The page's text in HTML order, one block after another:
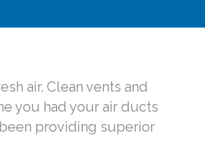
air. Clean vents and
you had your air ducts
providing superior